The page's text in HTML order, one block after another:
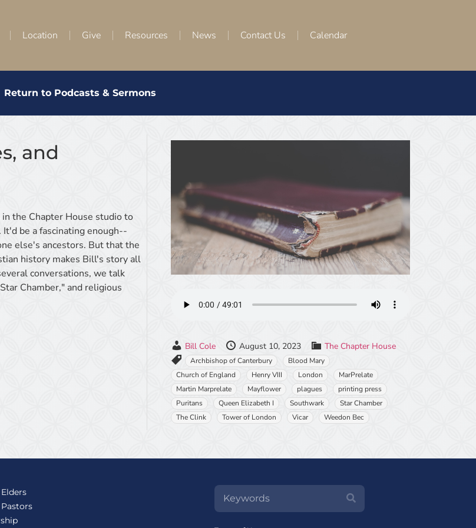
Location Give Resources News Contact Us Calendar
Return to Podcasts & Sermons
and
the Chapter House studio to
. It'd be a fascinating enough--
else's ancestors. But that the
history makes Bill's story all
conversations, we talk
Chamber," and religious
Bill Cole August 10, 2023 The Chapter House
Archbishop of Canterbury
Blood Mary
Church of England
Henry VIII London
MarPrelate
Martin Marprelate
Mayflower plagues
printing press
Puritans
Queen Elizabeth I Southwark
Star Chamber
The Clink
Tower of London Vicar Weedon Bec